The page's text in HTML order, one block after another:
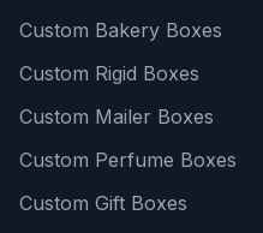
Custom Bakery Boxes
Custom Rigid Boxes
Custom Mailer Boxes
Custom Perfume Boxes
Custom Gift Boxes